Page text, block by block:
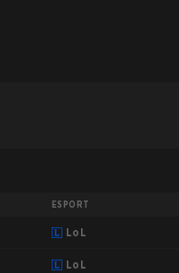
ESPORT
LoL
LoL